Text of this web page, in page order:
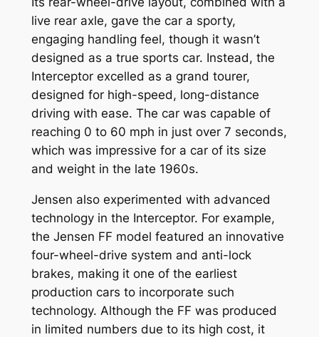
live rear axle, gave the car a sporty,
engaging handling feel, though it wasn’t
designed as a true sports car. Instead, the
Interceptor excelled as a grand tourer,
designed for high-speed, long-distance
driving with ease. The car was capable of
reaching 0 to 60 mph in just over 7 seconds,
which was impressive for a car of its size
and weight in the late 1960s.
Jensen also experimented with advanced
technology in the Interceptor. For example,
the Jensen FF model featured an innovative
four-wheel-drive system and anti-lock
brakes, making it one of the earliest
production cars to incorporate such
technology. Although the FF was produced
in limited numbers due to its high cost, it